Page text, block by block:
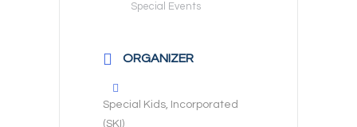
Special Events
ORGANIZER
Special Kids, Incorporated
(SKI)